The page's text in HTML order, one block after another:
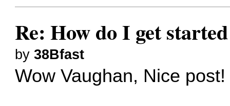
Re: How do I get
by38Bfast
Wow Vaughan, Nice post!